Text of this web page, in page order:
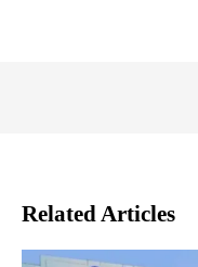
Related Articles